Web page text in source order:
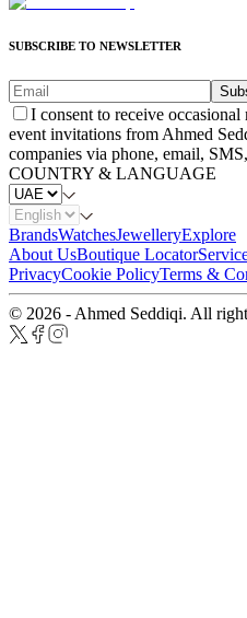
SUBSCRIBE TO NEWSLETTER
I consent to receive
event invitations from Ahmed
companies via phone, email,
COUNTRY & LANGUAGE
BrandsWatchesJewelleryExplore
About UsBoutique Locator
PrivacyCookie PolicyTerms &
© 2026 - Ahmed Seddiqi. All